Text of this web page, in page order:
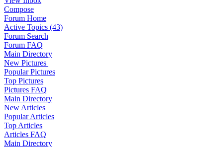
Compose
Forum Home
Active Topics (43)
Forum Search
Forum FAQ
Main Directory
New Pictures
Popular Pictures
Top Pictures
Pictures FAQ
Main Directory
New Articles
Popular Articles
Top Articles
Articles FAQ
Main Directory